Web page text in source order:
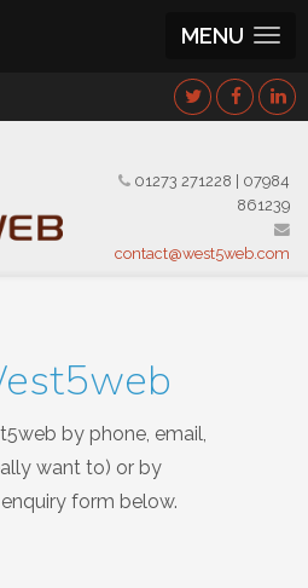
MENU
01273 271228
07984
861239
contact@west5web.com
by phone, email,
want to) or by
form below.